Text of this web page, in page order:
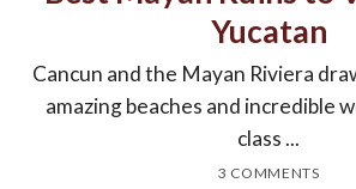
Yucatan
Cancun and the Mayan Riviera
amazing beaches and incredible
class ...
3 COMMENTS